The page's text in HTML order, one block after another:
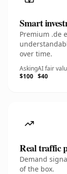
Smart
Premium .de
over time.
Asking
$100
AI fair
$40
Real traffic
Demand
of the box.